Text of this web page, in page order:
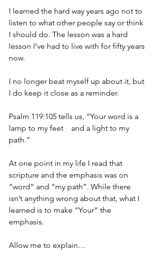
I learned the hard way years ago not to
listen to what other people say or think
I should do. The lesson was a hard
lesson I’ve had to live with for fifty years
now.
I no longer beat myself up about it, but
I do keep it close as a reminder.
Psalm 119:105 tells us, “Your word is a
lamp to my feet    and a light to my
path.”
At one point in my life I read that
scripture and the emphasis was on
“word” and “my path”. While there
isn’t anything wrong about that, what I
learned is to make “Your” the
emphasis.
Allow me to explain…